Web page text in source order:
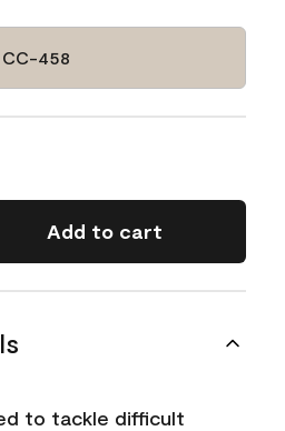
458
Add to cart
to tackle difficult